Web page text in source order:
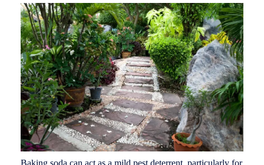
Baking soda can act as a mild pest deterrent, particularly for